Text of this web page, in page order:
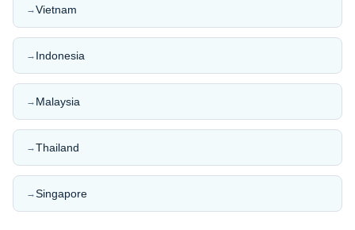
→Vietnam
→ Indonesia
→ Malaysia
→Thailand
→Singapore